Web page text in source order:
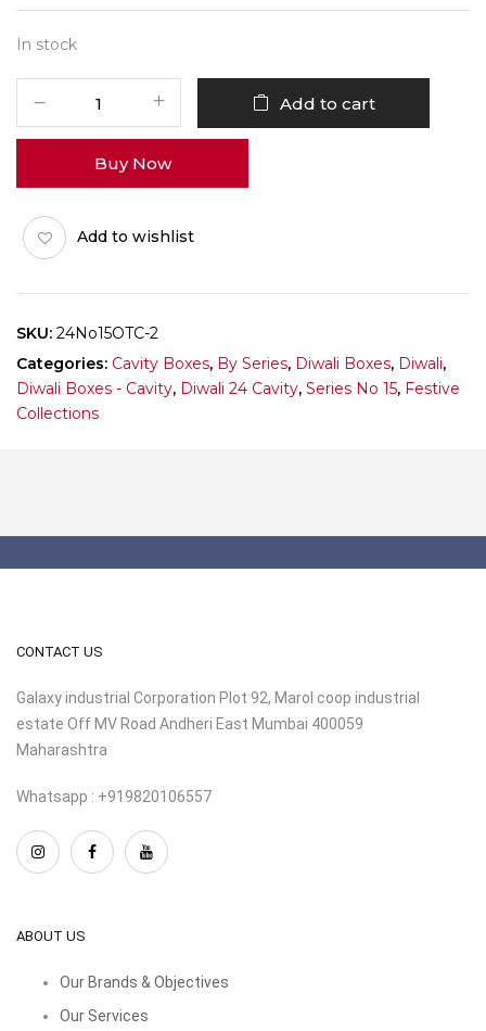
In stock
No
(Partition
Tray)
Pack
10
Add to cart
Buy Now
Add to wishlist
SKU: 24No15OTC-2
Categories: Cavity Boxes, By Series, Diwali Boxes, Diwali,
Diwali Boxes - Cavity, Diwali 24 Cavity, Series No 15, Festive
Collections
CONTACT US
Galaxy industrial Corporation Plot 92, Marol coop industrial
estate Off MV Road Andheri East Mumbai 400059
Maharashtra
Whatsapp : +919820106557
ABOUT US
Our Brands & Objectives
Our Services